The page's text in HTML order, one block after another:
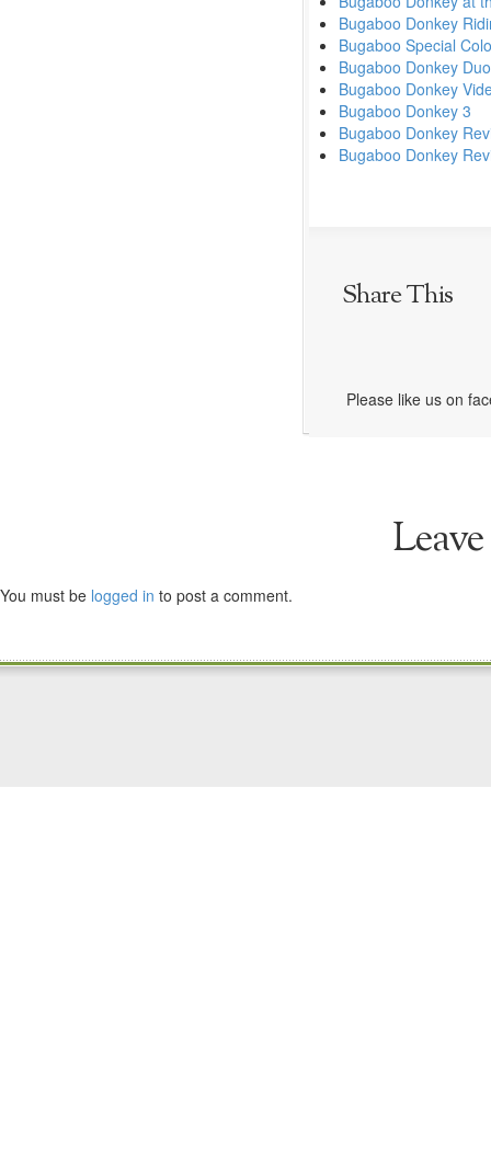
Bugaboo Donkey
Bugaboo Special
Bugaboo Donkey
Bugaboo Donkey
Bugaboo Donkey 3
Bugaboo Donkey
Bugaboo Donkey
Share This
Please like us on
You must be logged in to post a comment.